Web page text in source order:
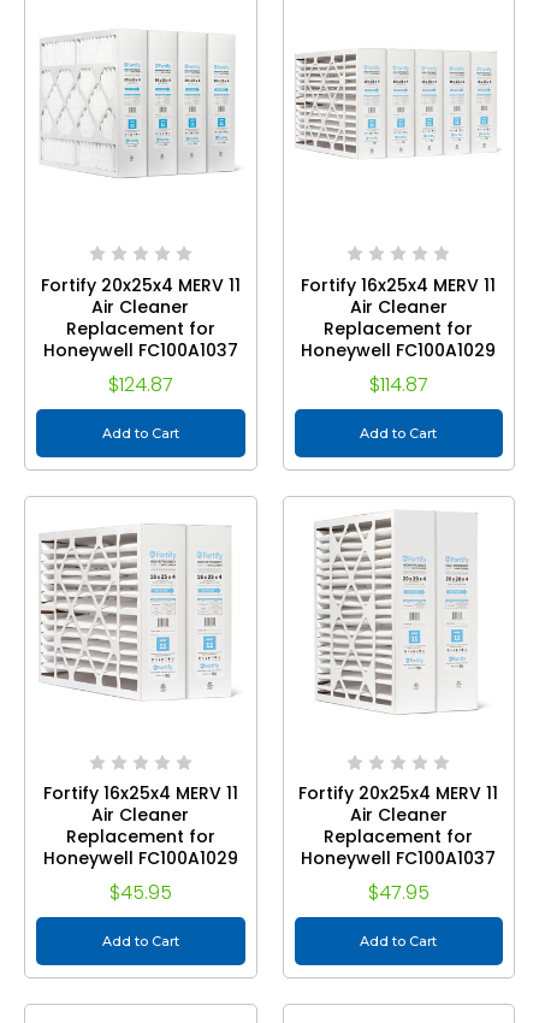
Fortify 20x25x4 MERV 11
Air Cleaner
Replacement for
Honeywell FC100A1037
Pleated HVAC Filters.
(Case of 5) Actual Size:
19.88 x 24.75 x 4.38
$124.87
Add to Cart
Fortify 16x25x4 MERV 11
Air Cleaner
Replacement for
Honeywell FC100A1029
Pleated HVAC Filters.
(Case of 5) Actual Size:
15.88 x 24.75 x 4.38
$114.87
Add to Cart
Fortify 16x25x4 MERV 11
Air Cleaner
Replacement for
Honeywell FC100A1029
Pleated HVAC Filters.
(2-Pack) Actual Size:
15.88 x 24.75 x 4.38
$45.95
Add to Cart
Fortify 20x25x4 MERV 11
Air Cleaner
Replacement for
Honeywell FC100A1037
Pleated HVAC Filters.
(2-Pack) Actual Size:
19.88 x 24.75 x 4.38
$47.95
Add to Cart